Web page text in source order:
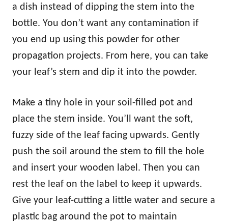
a dish instead of dipping the stem into the
bottle. You don’t want any contamination if
you end up using this powder for other
propagation projects. From here, you can take
your leaf’s stem and dip it into the powder.
Make a tiny hole in your soil-filled pot and
place the stem inside. You’ll want the soft,
fuzzy side of the leaf facing upwards. Gently
push the soil around the stem to fill the hole
and insert your wooden label. Then you can
rest the leaf on the label to keep it upwards.
Give your leaf-cutting a little water and secure a
plastic bag around the pot to maintain